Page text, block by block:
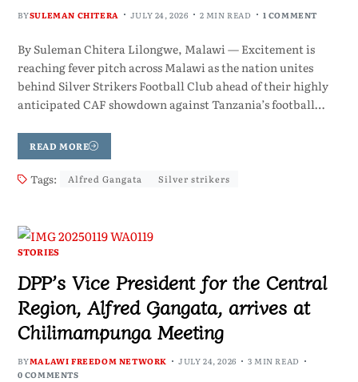
BYSULEMAN CHITERA JULY 24, 2026 2 MIN READ 1 COMMENT
By Suleman Chitera Lilongwe, Malawi — Excitement is
reaching fever pitch across Malawi as the nation unites
behind Silver Strikers Football Club ahead of their highly
anticipated CAF showdown against Tanzania’s football…
READ MORE
Tags: Alfred Gangata Silver strikers
STORIES
DPP’s Vice President for the Central
Region, Alfred Gangata, arrives at
Chilimampunga Meeting
BYMALAWI FREEDOM NETWORK JULY 24, 2026
3 MIN READ
0 COMMENTS